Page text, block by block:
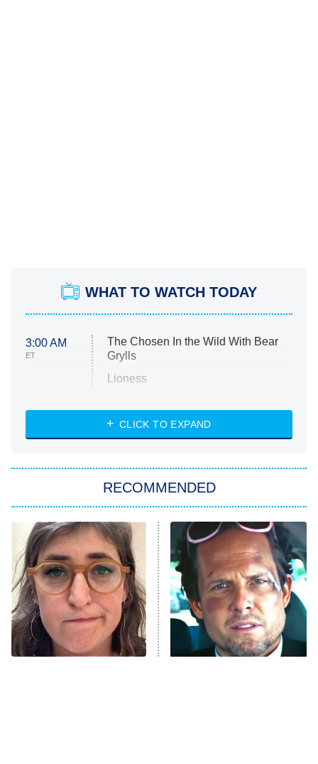
WHAT TO WATCH TODAY
3:00 AM
ET
The Chosen In the Wild With Bear
Grylls
Lioness
ET
NASCAR Americana
The Real Housewives of Atlanta
9:00 PM
ET
Decades in Sports
House of the Dragon
The Librarians: The Next Chapter
The Real Housewives Ultimate Girls
Trip: Roaring 20th
CLICK TO EXPAND
RECOMMENDED